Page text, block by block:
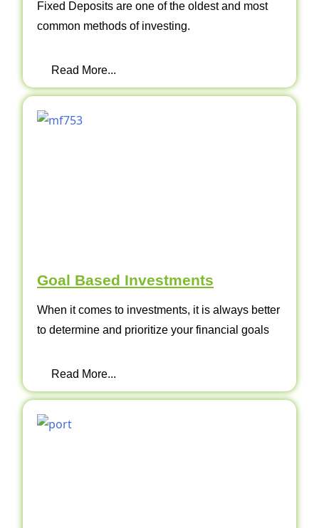
Fixed Deposits are one of the oldest and most
common methods of investing.
Read More...
Goal Based Investments
When it comes to investments, it is always better
to determine and prioritize your financial goals
Read More...